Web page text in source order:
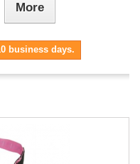
More
business days.